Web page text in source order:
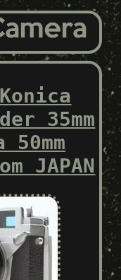
35mm
JAPAN